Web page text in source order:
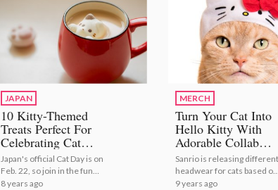
JAPAN
10 Kitty-Themed
Treats Perfect For
Celebrating Cat
Day!
Japan's official Cat Day is on
Feb. 22, so join in the fun
with these adorable treats!
8 years ago
MERCH
Turn Your Cat Into
Hello Kitty With
Adorable Collab
Headwear!
Sanrio is releasing different
headwear for cats based on
their most popular
9 years ago